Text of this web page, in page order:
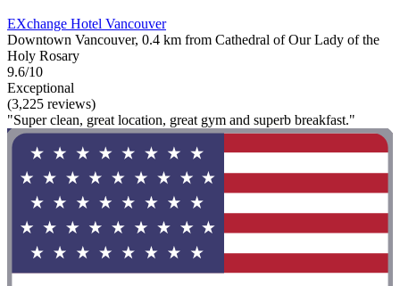
EXchange Hotel Vancouver
Downtown Vancouver, 0.4 km from Cathedral of Our Lady of the
Holy Rosary
9.6/10
Exceptional
(3,225 reviews)
"Super clean, great location, great gym and superb breakfast."